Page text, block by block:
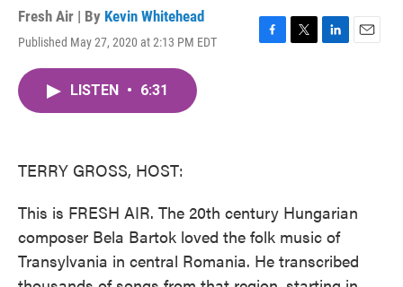
Fresh Air | By Kevin Whitehead
Published May 27, 2020 at 2:13 PM EDT
F
T
L
E
LISTEN • 6:31
TERRY GROSS, HOST:
This is FRESH AIR. The 20th century Hungarian
composer Bela Bartok loved the folk music of
Transylvania in central Romania. He transcribed